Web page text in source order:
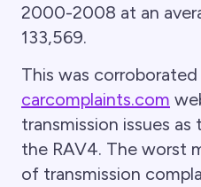
2000-2008 at an
133,569.
This was
carcomplaints.com
transmission issues
the RAV4. The worst
of transmission